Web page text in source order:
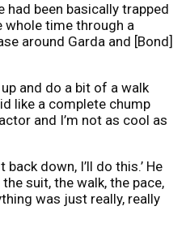
had been basically trapped
whole time through a
around Garda and [Bond]
and do a bit of a walk
like a complete chump
and I’m not as cool as
back down, I’ll do this.’ He
suit, the walk, the pace,
was just really, really